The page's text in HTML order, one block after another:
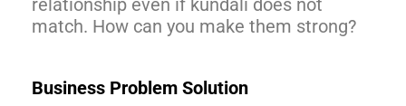
relationship even if kundali does not
match. How can you make them strong?
Business Problem Solution